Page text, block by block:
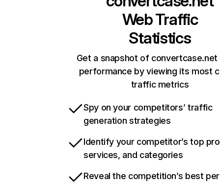
Web Traffic
Statistics
Get a snapshot of convertcase.net
performance by viewing its most
traffic metrics
Spy on your competitors’ traffic
generation strategies
Identify your competitor’s top
services, and categories
Reveal the competition’s best